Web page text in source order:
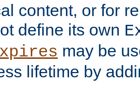
content, or for
define its own
may be
lifetime by